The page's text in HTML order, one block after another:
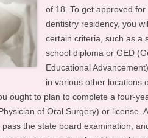
of 18. To get approved
dentistry residency, you
certain criteria, such as a
school diploma or GED
Educational
in various other locations
ought to plan to complete a four-
of Oral Surgery) or license.
the state board examination,